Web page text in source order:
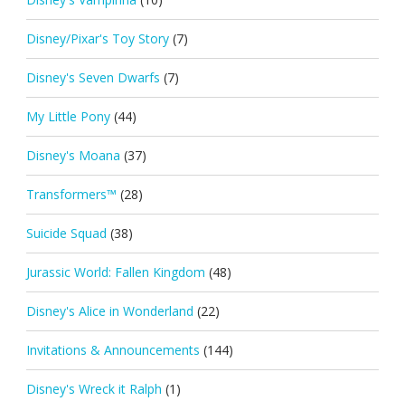
Disney/Pixar's Toy Story (7)
Disney's Seven Dwarfs (7)
My Little Pony (44)
Disney's Moana (37)
Transformers™ (28)
Suicide Squad (38)
Jurassic World: Fallen Kingdom (48)
Disney's Alice in Wonderland (22)
Invitations & Announcements (144)
Disney's Wreck it Ralph (1)